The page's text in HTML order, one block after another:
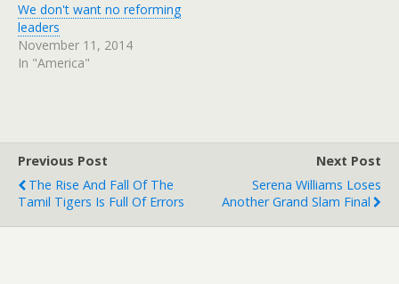
We don't want no reforming
leaders
November 11, 2014
In "America"
Previous Post
The Rise And Fall Of The
Tamil Tigers Is Full Of Errors
Next Post
Serena Williams Loses
Another Grand Slam Final